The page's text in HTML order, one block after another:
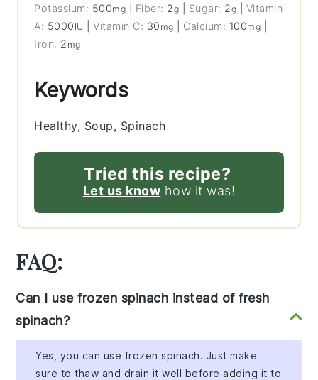
Potassium: 500mg Fiber: 2g Sugar: 2g
Vitamin
A: 5000 IU |Vitamin C: 30 mg Calcium: 100mg
Iron: 2 mg
Keywords
Healthy, Soup, Spinach
Tried this recipe?
Let us know how it was!
FAQ:
Can I use frozen spinach instead of fresh
spinach?
Yes, you can use frozen spinach. Just make
sure to thaw and drain it well before adding it to